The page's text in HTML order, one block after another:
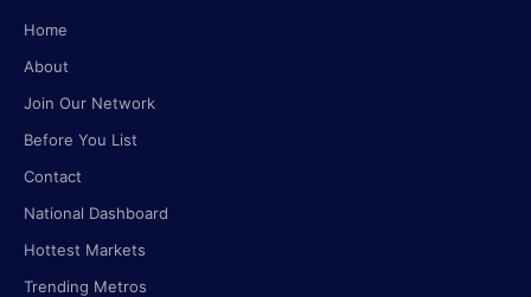
Home
About
Join Our Network
Before You List
Contact
National Dashboard
Hottest Markets
Trending Metros